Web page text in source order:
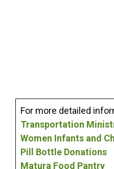
For more detailed
Transportation
Women Infants and
Pill Bottle Donations
Matura Food Pantry